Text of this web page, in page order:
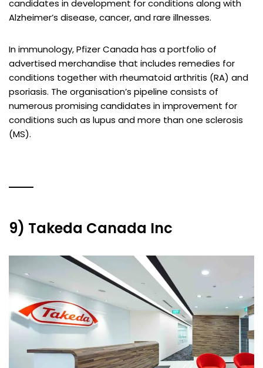
candidates in development for conditions along with
Alzheimer’s disease, cancer, and rare illnesses.
In immunology, Pfizer Canada has a portfolio of
advertised merchandise that includes remedies for
conditions together with rheumatoid arthritis (RA) and
psoriasis. The organisation’s pipeline consists of
numerous promising candidates in improvement for
conditions such as lupus and more than one sclerosis
(MS).
9) Takeda Canada Inc